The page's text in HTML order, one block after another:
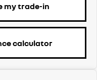
my trade-in
calculator